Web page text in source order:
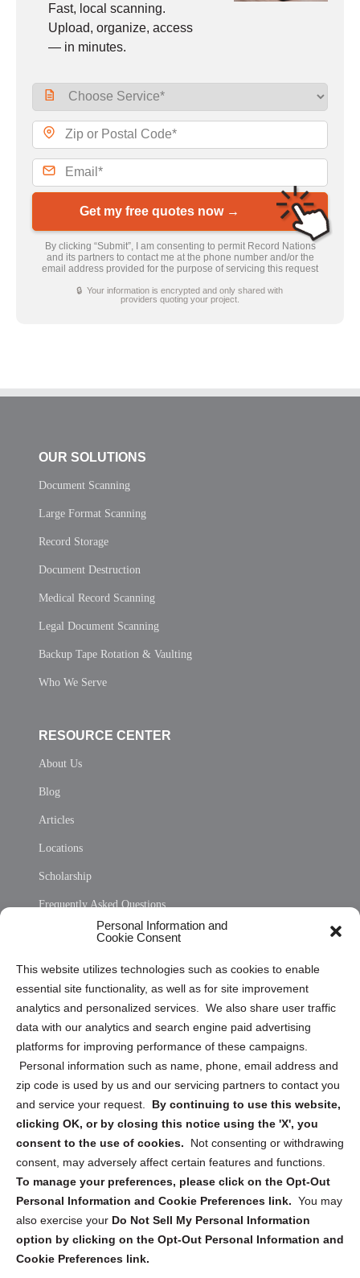
Personal Information and
Cookie Consent
This website utilizes technologies such as cookies to enable
essential site functionality, as well as for site improvement
analytics and personalized services. We also share user traffic
data with our analytics and search engine paid advertising
platforms for improving performance of these campaigns.
Personal information such as name, phone, email address and
zip code is used by us and our servicing partners to contact you
and service your request. By continuing to use this website,
clicking OK, or by closing this notice using the 'X', you
consent to the use of cookies.
Not consenting or withdrawing
consent, may adversely affect certain features and functions.
To manage your preferences, please click on the Opt-Out
Personal Information and Cookie Preferences link. You may
also exercise your Do Not Sell My Personal Information
option by clicking on the Opt-Out Personal Information and
Cookie Preferences link.
Fast, local scanning.
Upload, organize, access
— in minutes.
Get my free quotes now →
By clicking “Submit”, I am consenting to permit Record Nations
and its partners to contact me at the phone number and/or the
email address provided for the purpose of servicing this request
🔒 Your information is encrypted and only shared with
providers quoting your project.
OUR SOLUTIONS
Document Scanning
Large Format Scanning
Record Storage
Document Destruction
Medical Record Scanning
Legal Document Scanning
Backup Tape Rotation & Vaulting
Who We Serve
RESOURCE CENTER
About Us
Blog
Articles
Locations
Scholarship
Frequently Asked Questions
Privacy Statement (US)
Cookie Policy (CA)
Privacy Statement (CA)
Sign up to receive updates, reminders, and
security tips!
Submit